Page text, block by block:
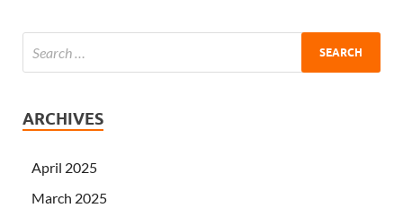
ARCHIVES
April 2025
March 2025